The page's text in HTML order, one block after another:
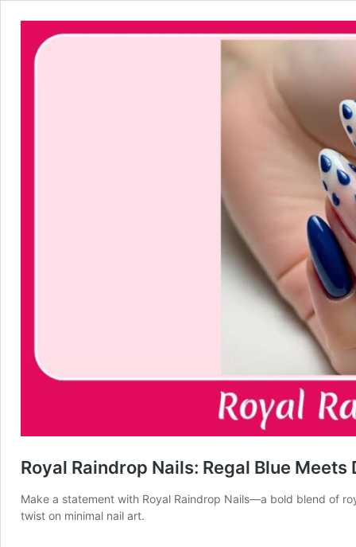
Royal Raindrop Nails: Regal Blue
Make a statement with Royal Raindrop Nails—a bold blend of
twist on minimal nail art.